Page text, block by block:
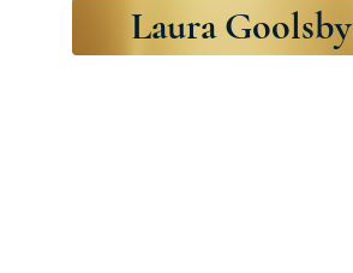
Laura Goolsby